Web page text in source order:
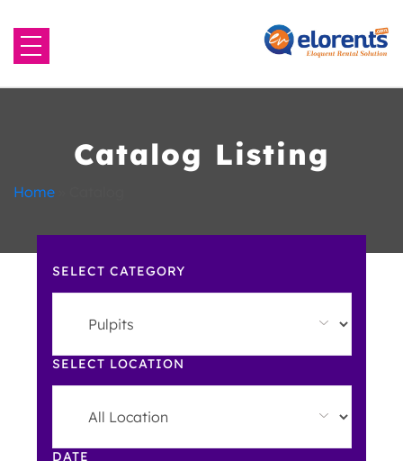
About Us
Equipment to Rent
Blog
Contact Us
Catalog Listing
Home
SELECT CATEGORY
SELECT LOCATION
DATE